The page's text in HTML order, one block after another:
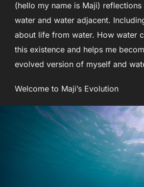
(hello my name is Maji)
water and water adjacent.
about life from water. How water
this existence and helps me
evolved version of myself and
Welcome to Maji’s Evolution